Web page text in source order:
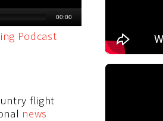
flight
news